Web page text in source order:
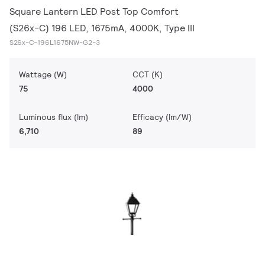
Square Lantern LED Post Top Comfort
(S26x-C) 196 LED, 1675mA, 4000K, Type III
S26x-C-196L1675NW-G2-3
Wattage (W)
75
CCT (K)
4000
Luminous flux (lm)
6,710
Efficacy (lm/W)
89